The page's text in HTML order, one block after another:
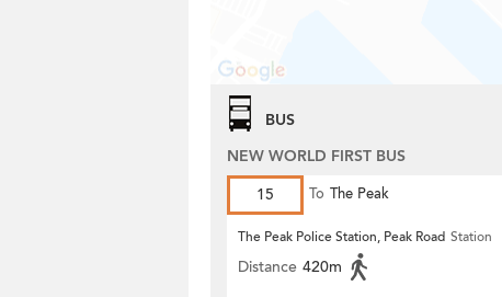
BUS
NEW WORLD FIRST BUS
15
To The Peak
The Peak Police Station, Peak Road Station
Distance 420m